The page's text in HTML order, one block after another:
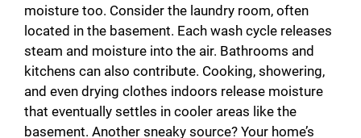
moisture too. Consider the laundry room, often
located in the basement. Each wash cycle releases
steam and moisture into the air. Bathrooms and
kitchens can also contribute. Cooking, showering,
and even drying clothes indoors release moisture
that eventually settles in cooler areas like the
basement. Another sneaky source? Your home’s